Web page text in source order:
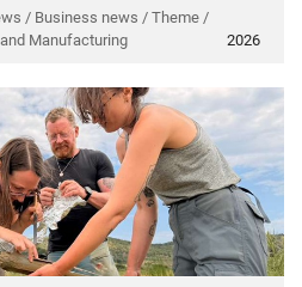
of investment in...
/ Business news / Theme /
Manufacturing
2026